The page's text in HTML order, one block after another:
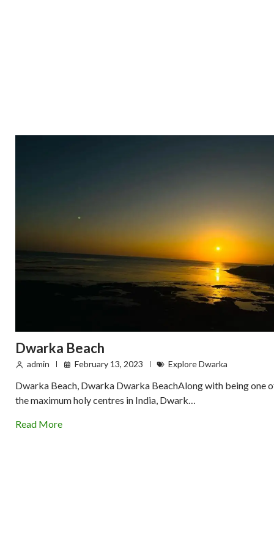
Dwarka Beach
admin February 13, 2023 Explore Dwarka
Dwarka Beach, Dwarka Dwarka BeachAlong with being one
the maximum holy centres in India, Dwark…
Read More